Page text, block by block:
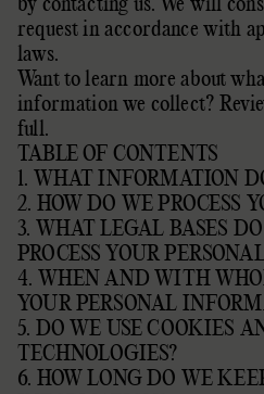
request in accordance with
laws.
Want to learn more about
information we collect?
full.
TABLE OF CONTENTS
1. WHAT INFORMATION
2. HOW DO WE PROCESS
3. WHAT LEGAL BASES
PROCESS YOUR
4. WHEN AND WITH
YOUR PERSONAL
5. DO WE USE COOKIES
TECHNOLOGIES?
6. HOW LONG DO WE